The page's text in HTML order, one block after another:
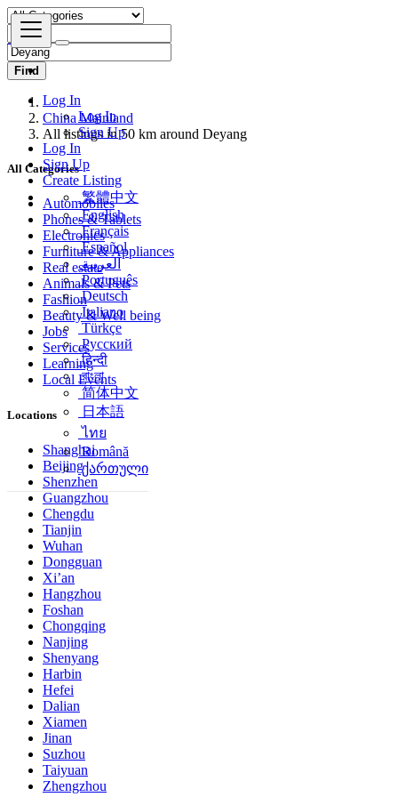
Log In
Log In
Sign Up
Log In
Sign Up
Create Listing
繁體中文
English
Français
Español
العربية
Português
Deutsch
Italiano
Türkçe
Русский
हिन्दी
বাংলা
简体中文
日本語
ไทย
Română
ქართული
Find
China Mainland
All listings in 50 km around Deyang
All Categories
Automobiles
Phones & Tablets
Electronics
Furniture & Appliances
Real estate
Animals & Pets
Fashion
Beauty & Well being
Jobs
Services
Learning
Local Events
Locations
Shanghai
Beijing
Shenzhen
Guangzhou
Chengdu
Tianjin
Wuhan
Dongguan
Xi’an
Hangzhou
Foshan
Chongqing
Nanjing
Shenyang
Harbin
Hefei
Dalian
Xiamen
Jinan
Suzhou
Taiyuan
Zhengzhou